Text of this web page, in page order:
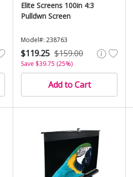
Elite Screens 100in 4:3
Pulldwn Screen
Model#: 238763
$119.25 $159.00
Save $39.75 (25%)
Add to Cart